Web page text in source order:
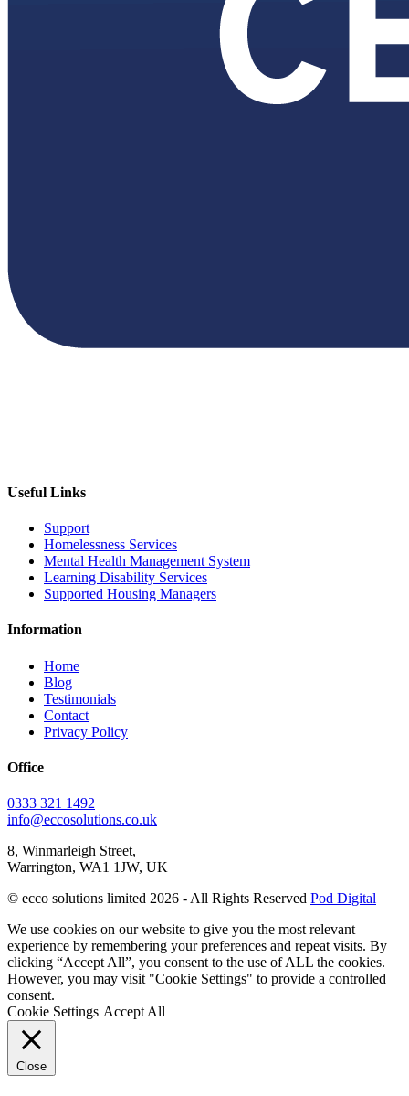
Useful Links
Support
Homelessness Services
Mental Health Management System
Learning Disability Services
Supported Housing Managers
Information
Home
Blog
Testimonials
Contact
Privacy Policy
Office
0333 321 1492
info@eccosolutions.co.uk
8, Winmarleigh Street,
Warrington, WA1 1JW, UK
© ecco solutions limited 2026 - All Rights Reserved Pod Digital
We use cookies on our website to give you the most relevant
experience by remembering your preferences and repeat visits. By
clicking “Accept All”, you consent to the use of ALL the cookies.
However, you may visit "Cookie Settings" to provide a controlled
consent.
Cookie Settings Accept All
Close